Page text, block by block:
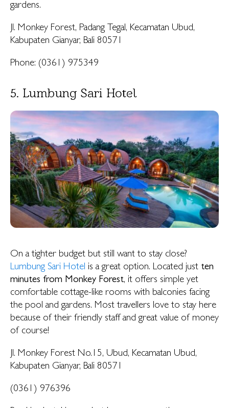
gardens.
Jl. Monkey Forest, Padang Tegal, Kecamatan Ubud,
Kabupaten Gianyar, Bali 80571
Phone: (0361) 975349
5. Lumbung Sari Hotel
On a tighter budget but still want to stay close?
Lumbung Sari Hotel is a great option. Located just ten
minutes from Monkey Forest, it offers simple yet
comfortable cottage-like rooms with balconies facing
the pool and gardens. Most travellers love to stay here
because of their friendly staff and great value of money
of course!
Jl. Monkey Forest No.15, Ubud, Kecamatan Ubud,
Kabupaten Gianyar, Bali 80571
(0361) 976396